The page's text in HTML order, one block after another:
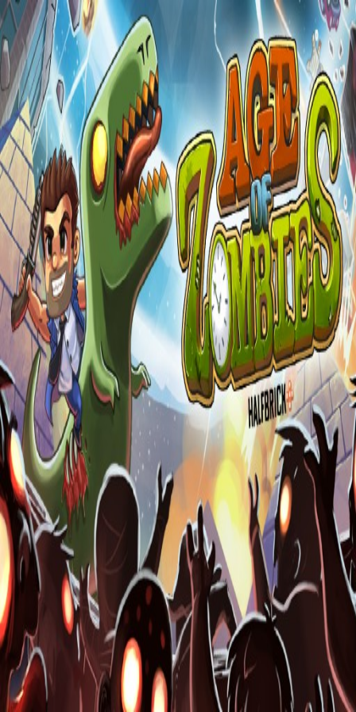
Games » Zombie
ZombieGames
Play the best free zombiegames online instantly. No download
required.
Age of Zombies - Survival Shooter Zombie Defense Game
actionshooterzombie
2026 Segameka- Free Online Games